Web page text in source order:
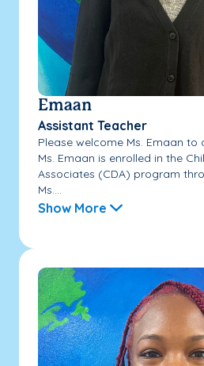
Emaan
Assistant Teacher
Please welcome Ms. Emaan
Ms. Emaan is enrolled in the
Associates (CDA) program
Ms....
Show More